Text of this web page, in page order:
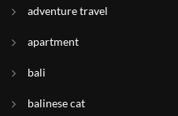
adventure travel
apartment
bali
balinese cat